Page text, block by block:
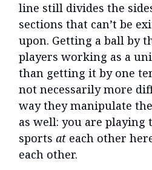
line still divides the
sections that can’t be
upon. Getting a ball by
players working as a
than getting it by one
not necessarily more
way they manipulate
as well: you are
sports at each other
each other.